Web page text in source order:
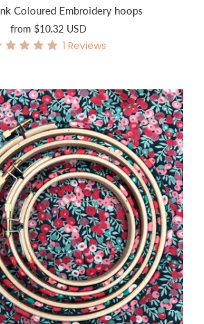
Coloured Embroidery hoops
from $10.32 USD
1 Reviews